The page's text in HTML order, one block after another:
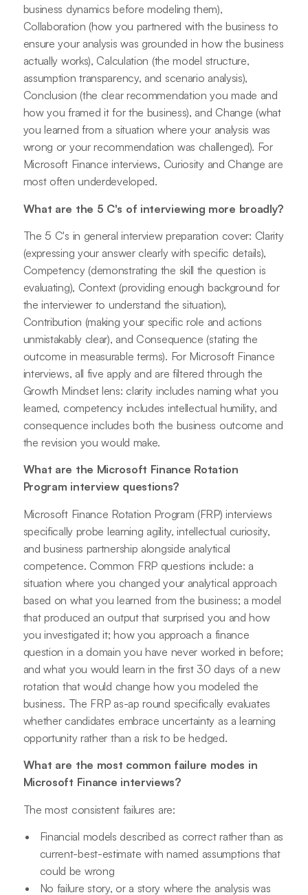
business dynamics before modeling them),
Collaboration (how you partnered with the business to
ensure your analysis was grounded in how the business
actually works), Calculation (the model structure,
assumption transparency, and scenario analysis),
Conclusion (the clear recommendation you made and
how you framed it for the business), and Change (what
you learned from a situation where your analysis was
wrong or your recommendation was challenged). For
Microsoft Finance interviews, Curiosity and Change are
most often underdeveloped.
What are the 5 C's of interviewing more broadly?
The 5 C's in general interview preparation cover: Clarity
(expressing your answer clearly with specific details),
Competency (demonstrating the skill the question is
evaluating), Context (providing enough background for
the interviewer to understand the situation),
Contribution (making your specific role and actions
unmistakably clear), and Consequence (stating the
outcome in measurable terms). For Microsoft Finance
interviews, all five apply and are filtered through the
Growth Mindset lens: clarity includes naming what you
learned, competency includes intellectual humility, and
consequence includes both the business outcome and
the revision you would make.
What are the Microsoft Finance Rotation
Program interview questions?
Microsoft Finance Rotation Program (FRP) interviews
specifically probe learning agility, intellectual curiosity,
and business partnership alongside analytical
competence. Common FRP questions include: a
situation where you changed your analytical approach
based on what you learned from the business; a model
that produced an output that surprised you and how
you investigated it; how you approach a finance
question in a domain you have never worked in before;
and what you would learn in the first 30 days of a new
rotation that would change how you modeled the
business. The FRP as-ap round specifically evaluates
whether candidates embrace uncertainty as a learning
opportunity rather than a risk to be hedged.
What are the most common failure modes in
Microsoft Finance interviews?
The most consistent failures are:
Financial models described as correct rather than as
current-best-estimate with named assumptions that
could be wrong
No failure story, or a story where the analysis was